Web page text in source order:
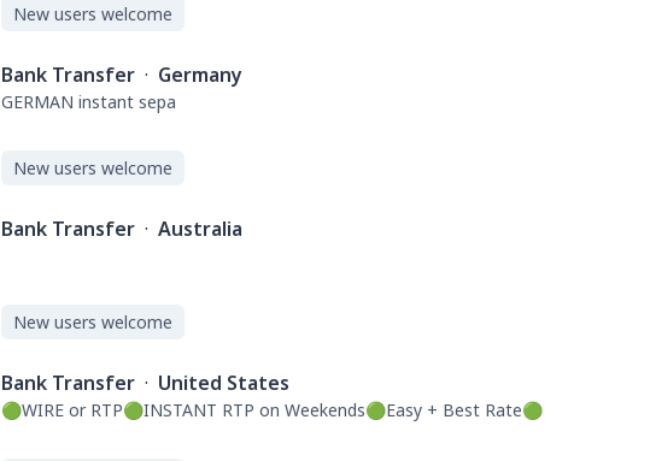
New users welcome
Bank Transfer · Germany
GERMAN instant sepa
New users welcome
Bank Transfer · Australia
New users welcome
Bank Transfer · United States
🟢WIRE or RTP🟢INSTANT RTP on Weekends🟢Easy + Best Rate🟢